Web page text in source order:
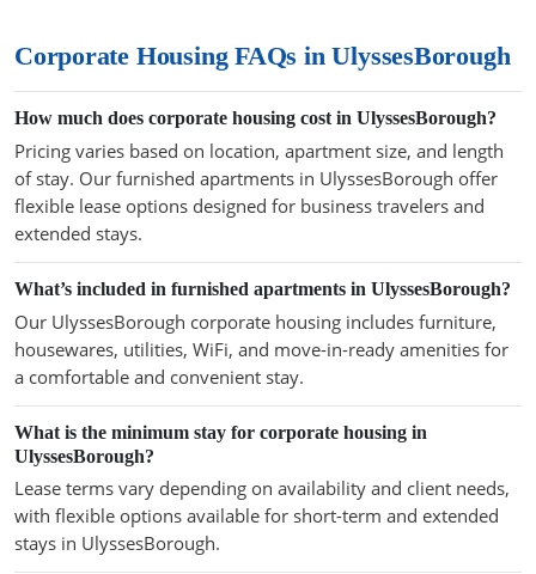
Corporate Housing FAQs in UlyssesBorough
How much does corporate housing cost in UlyssesBorough?
Pricing varies based on location, apartment size, and length
of stay. Our furnished apartments in UlyssesBorough offer
flexible lease options designed for business travelers and
extended stays.
What’s included in furnished apartments in UlyssesBorough?
Our UlyssesBorough corporate housing includes furniture,
housewares, utilities, WiFi, and move-in-ready amenities for
a comfortable and convenient stay.
What is the minimum stay for corporate housing in
UlyssesBorough?
Lease terms vary depending on availability and client needs,
with flexible options available for short-term and extended
stays in UlyssesBorough.